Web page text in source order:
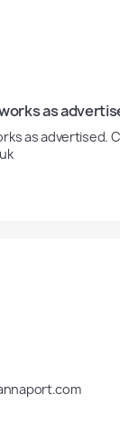
as
as advertised.